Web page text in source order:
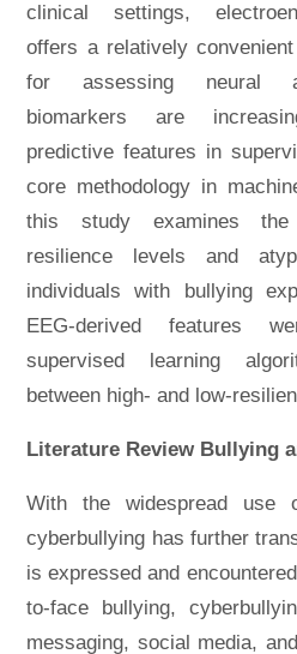
clinical settings,
offers a relatively
for assessing neural
biomarkers are
predictive features in
core methodology in
this study examines the
resilience levels and
individuals with bullying
EEG-derived features
supervised learning
between high- and low-
Literature Review Bullying
With the widespread use
cyberbullying has further
is expressed and
to-face bullying,
messaging, social media,